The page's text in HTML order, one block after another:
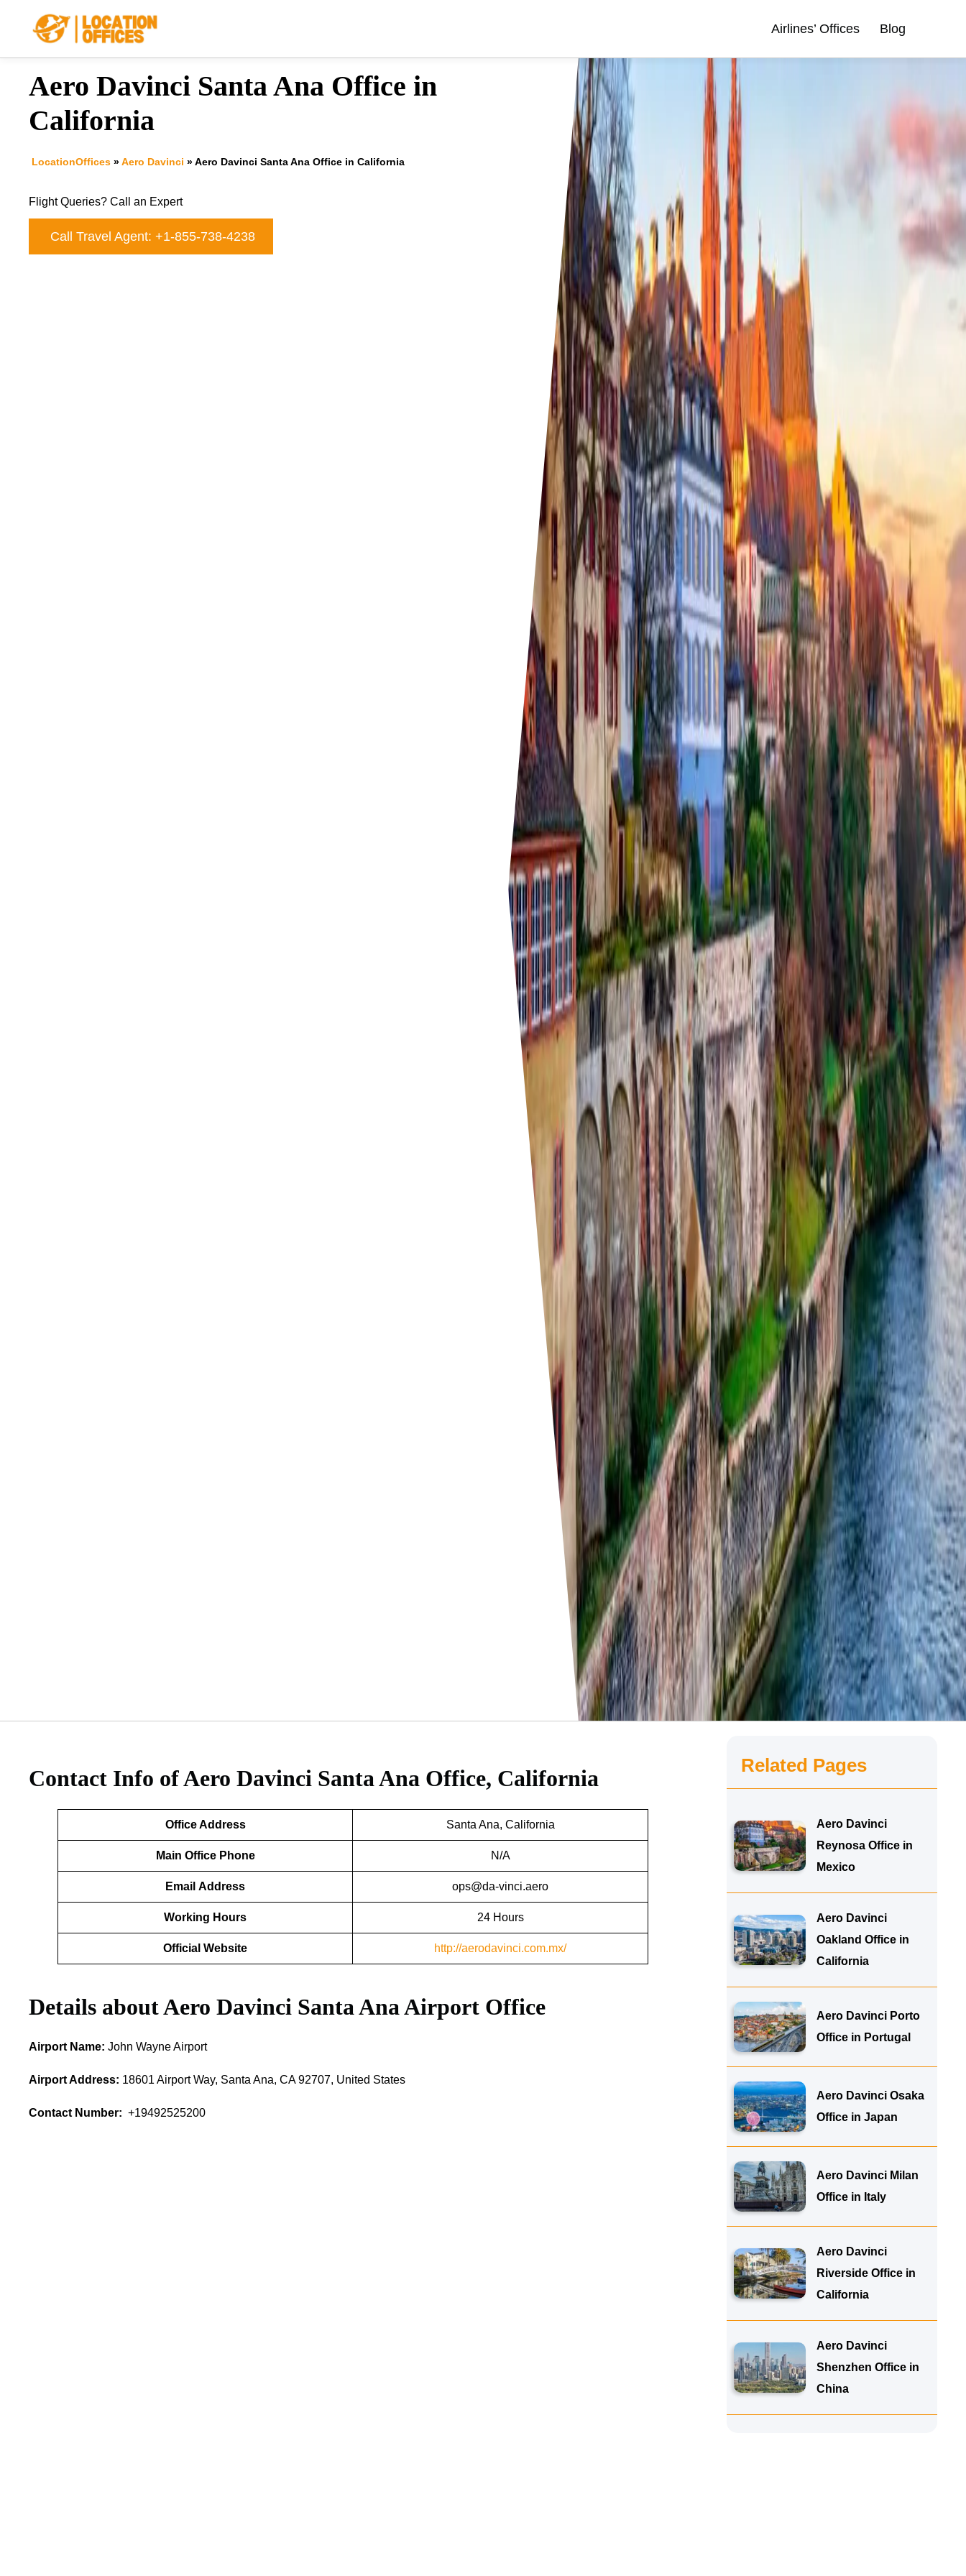
Airlines’ Offices Blog
Aero Davinci Santa Ana Office in
California
LocationOffices »Aero Davinci »Aero Davinci Santa Ana Office in California
Flight Queries? Call an Expert
Call Travel Agent: +1-855-738-4238
Contact Info of Aero Davinci Santa Ana Office, California
Office Address Santa Ana, California
Main Office Phone N/A
Email Address ops@da-vinci.aero
Working Hours 24 Hours
Official Website http://aerodavinci.com.mx/
Details about Aero Davinci Santa Ana Airport Office
Airport Name: John Wayne Airport
Airport Address: 18601 Airport Way, Santa Ana, CA 92707, United States
Contact Number: +19492525200
Related Pages
Aero Davinci
Reynosa Office in
Mexico
Aero Davinci
Oakland Office in
California
Aero Davinci Porto
Office in Portugal
Aero Davinci Osaka
Office in Japan
Aero Davinci Milan
Office in Italy
Aero Davinci
Riverside Office in
California
Aero Davinci
Shenzhen Office in
China